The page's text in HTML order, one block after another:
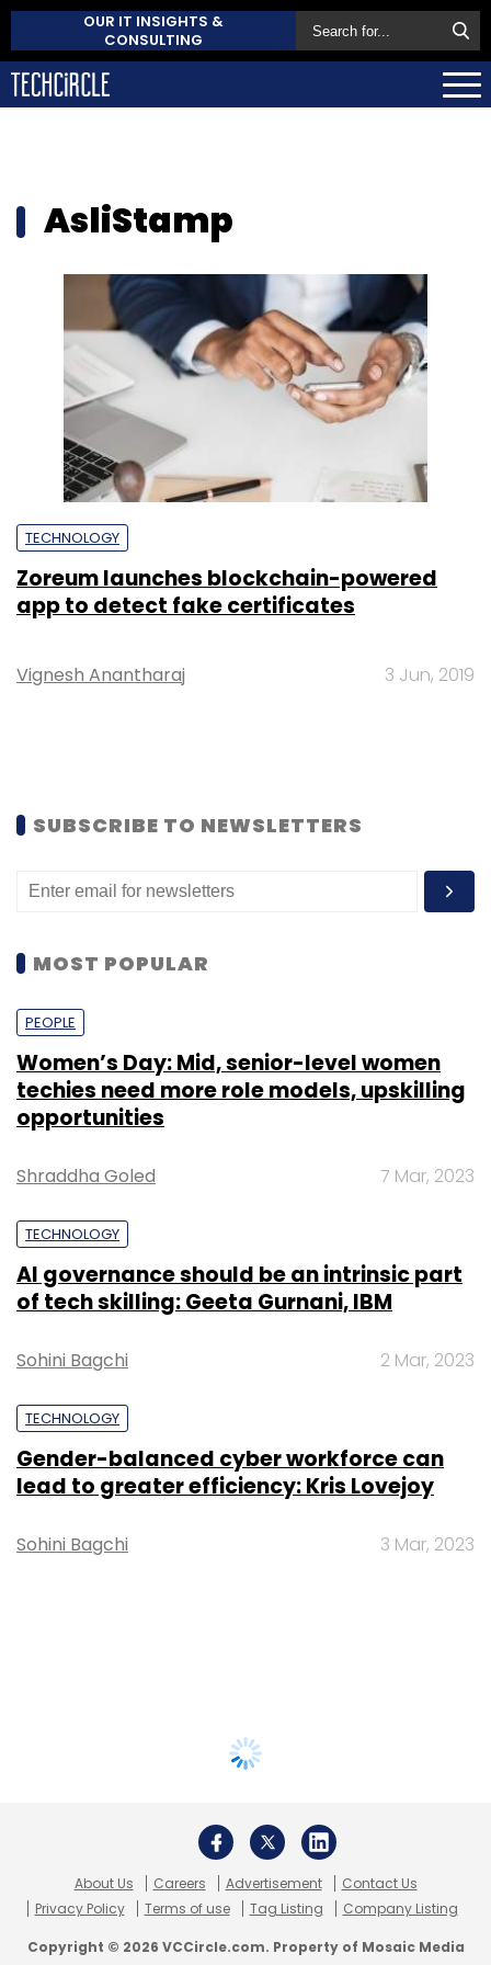
OUR IT INSIGHTS &
CONSULTING
AsliStamp
TECHNOLOGY
Zoreum launches blockchain-powered
app to detect fake certificates
Vignesh Anantharaj 3 Jun, 2019
SUBSCRIBE TO NEWSLETTERS
MOST POPULAR
PEOPLE
Women’s Day: Mid, senior-level women
techies need more role models, upskilling
opportunities
Shraddha Goled 7 Mar, 2023
TECHNOLOGY
AI governance should be an intrinsic part
of tech skilling: Geeta Gurnani, IBM
Sohini Bagchi 2 Mar, 2023
TECHNOLOGY
Gender-balanced cyber workforce can
lead to greater efficiency: Kris Lovejoy
Sohini Bagchi 3 Mar, 2023
About Us Careers Advertisement
Contact Us
Privacy Policy
Terms of use Tag Listing Company Listing
Copyright © 2026 VCCircle.com. Property of Mosaic Media